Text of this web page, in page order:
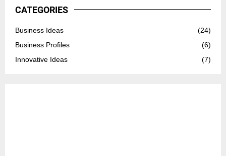
h
f
o
:
CATEGORIES
Business Ideas
(24)
Business Profiles
(6)
Innovative Ideas
(7)